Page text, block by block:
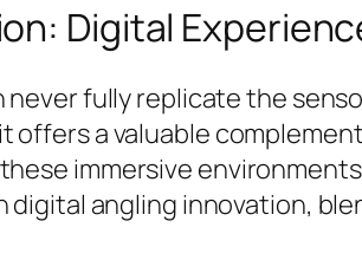
Digital
never fully replicate the
a valuable
immersive
digital angling innovation,